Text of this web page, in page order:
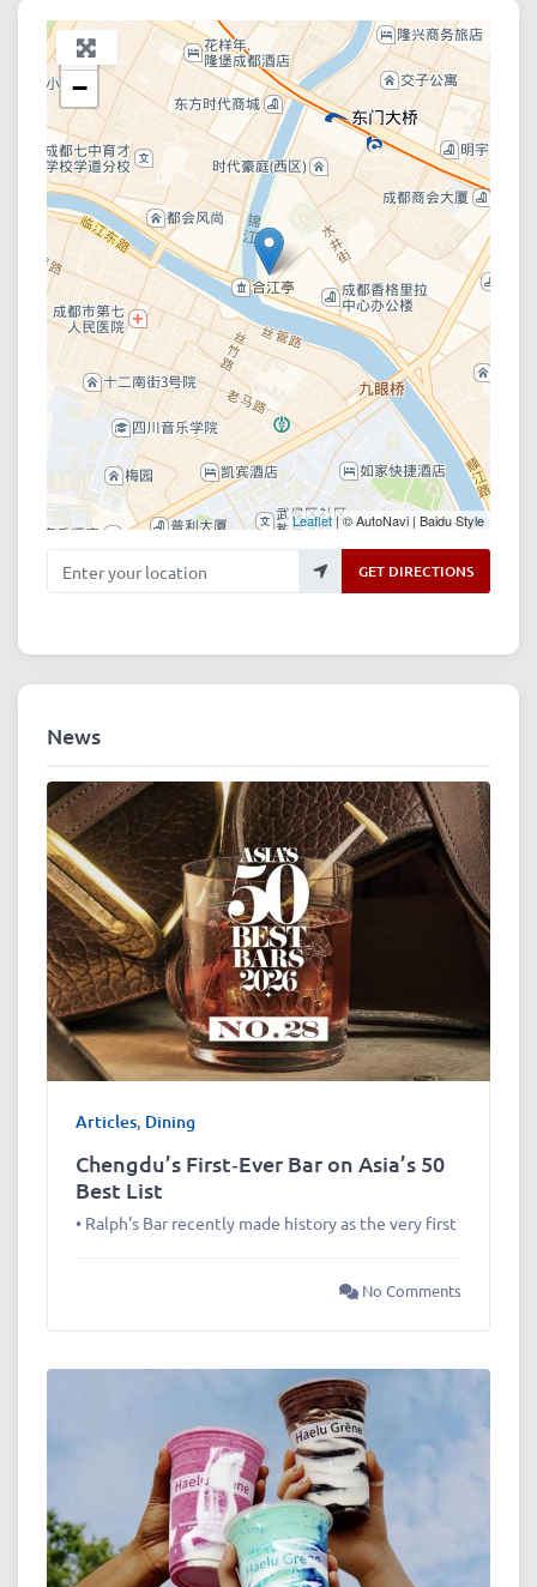
+
−
Leaflet| © AutoNavi | Baidu Style
Enter your location GET DIRECTIONS
News
Articles, Dining
Chengdu’s First‑Ever Bar on Asia’s 50
Best List
• Ralph’s Bar recently made history as the very first
No Comments